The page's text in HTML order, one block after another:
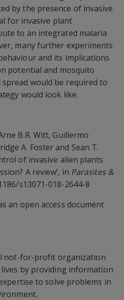
by the presence of invasive
for invasive plant
to an integrated malaria
many further experiments
and its implications
potential and mosquito
would be required to
would look like.
B.R. Witt, Guillermo
A. Foster and Sean T.
of invasive alien plants
A review’, in Parasites &
s13071-018-2644-8
an open access document
not-for-profit organization
by providing information
to solve problems in